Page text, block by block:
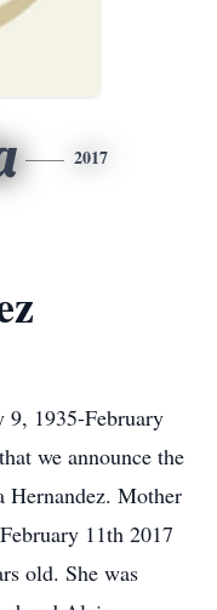
2017
1935-February
we announce the
Hernandez. Mother
11th 2017
old. She was